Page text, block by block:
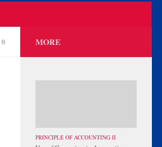
0 MORE
PRINCIPLE OF ACCOUNTING II